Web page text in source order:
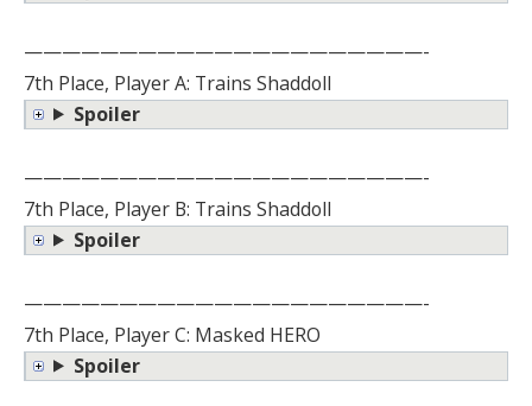
—————————————————————-
7th Place, Player A: Trains Shaddoll
Spoiler
—————————————————————-
7th Place, Player B: Trains Shaddoll
Spoiler
—————————————————————-
7th Place, Player C: Masked HERO
Spoiler